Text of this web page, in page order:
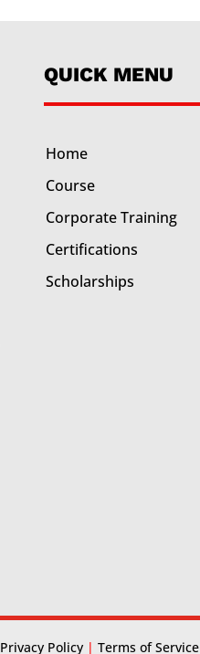
QUICK MENU
Home
Course
Corporate Training
Certifications
Scholarships
Privacy Policy | Terms of Service